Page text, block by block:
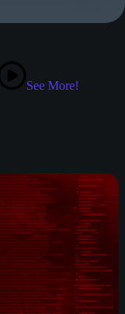
See More!